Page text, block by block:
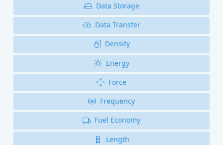
Data Storage
Data Transfer
Density
Energy
Force
Frequency
Fuel Economy
Length